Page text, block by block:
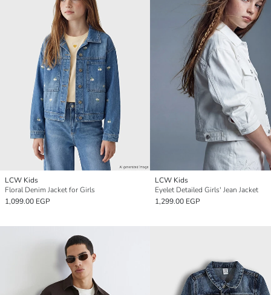
LCW Kids
Floral Denim Jacket for Girls
1,099.00 EGP
LCW Kids
Eyelet Detailed Girls' Jean Jacket
1,299.00 EGP